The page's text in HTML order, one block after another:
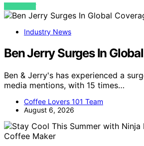
VIEW POST
Industry News
Ben Jerry Surges In
Ben & Jerry's has experienced a
media mentions, with 15 times…
Coffee Lovers 101 Team
August 6, 2026